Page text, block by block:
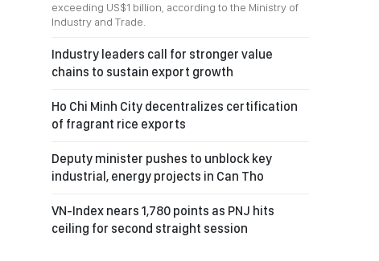
exceeding US$1 billion, according to the Ministry of
Industry and Trade.
Industry leaders call for stronger value
chains to sustain export growth
Ho Chi Minh City decentralizes certification
of fragrant rice exports
Deputy minister pushes to unblock key
industrial, energy projects in Can Tho
VN-Index nears 1,780 points as PNJ hits
ceiling for second straight session